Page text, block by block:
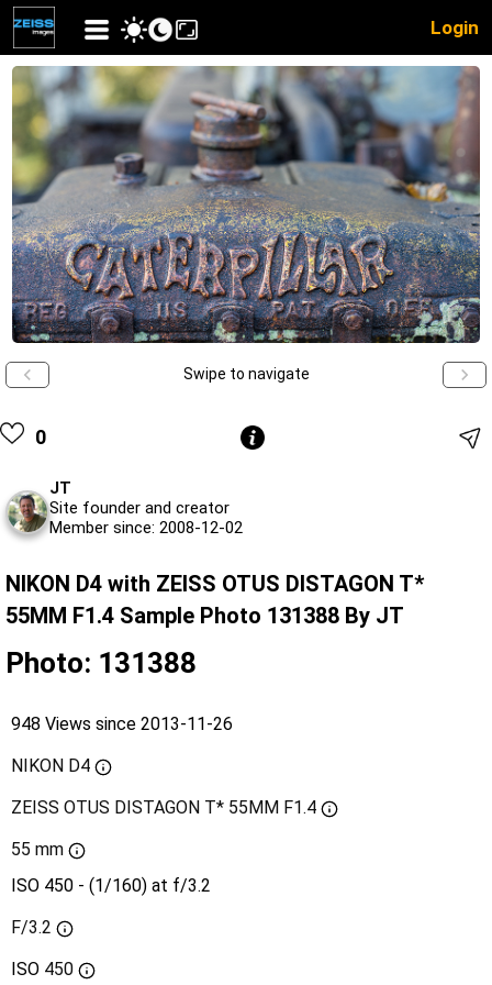
Login
Swipe to navigate
0
JT
Site founder and creator
Member since: 2008-12-02
NIKON D4 with ZEISS OTUS DISTAGON T*
55MM F1.4 Sample Photo 131388 By JT
Photo: 131388
948 Views since 2013-11-26
NIKON D4
ZEISS OTUS DISTAGON T* 55MM F1.4
55 mm
ISO 450 - (1/160) at f/3.2
F/3.2
ISO 450